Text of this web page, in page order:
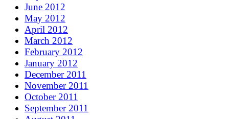
June 2012
May 2012
April 2012
March 2012
February 2012
January 2012
December 2011
November 2011
October 2011
September 2011